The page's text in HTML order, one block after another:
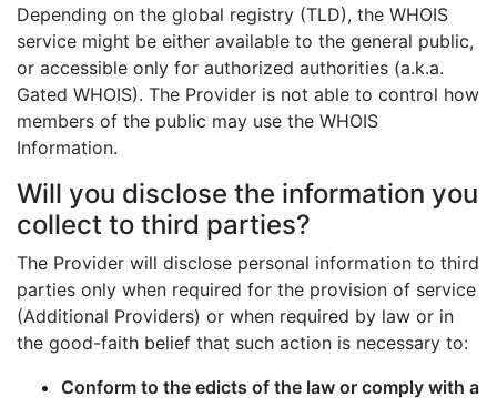
Depending on the global registry (TLD), the WHOIS
service might be either available to the general public,
or accessible only for authorized authorities (a.k.a.
Gated WHOIS). The Provider is not able to control how
members of the public may use the WHOIS
Information.
Will you disclose the information you
collect to third parties?
The Provider will disclose personal information to third
parties only when required for the provision of service
(Additional Providers) or when required by law or in
the good-faith belief that such action is necessary to:
Conform to the edicts of the law or comply with a